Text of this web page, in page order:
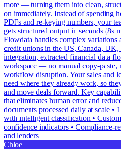
more — turning them into clean,
on immediately. Instead of spending
PDFs and re-keying numbers, your
gets structured output in seconds (8s
Flowdata handles complex variations
credit unions in the US, Canada,
integration, extracted financial data
workspace — no manual copy-paste,
workflow disruption. Your sales and
need where they already work, so
and move deals forward. Key
that eliminates human error and
documents processed daily at scale •
with intelligent classification •
confidence indicators • Compliance-
and lenders
Chloe